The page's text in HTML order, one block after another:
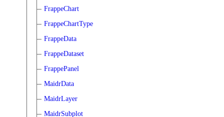
FrappeChart
FrappeChartType
FrappeData
FrappeDataset
FrappePanel
MaidrData
MaidrLayer
MaidrSubplot